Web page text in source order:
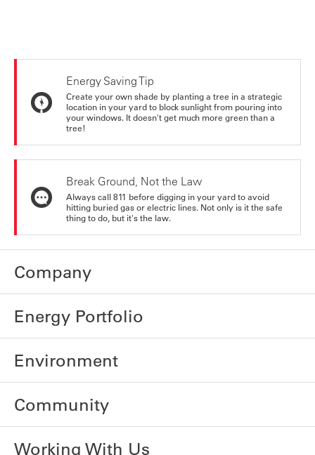
Energy Saving Tip
Create your own shade by planting a tree in a strategic
location in your yard to block sunlight from pouring into
your windows. It doesn't get much more green than a
tree!
Break Ground, Not the Law
Always call 811 before digging in your yard to avoid
hitting buried gas or electric lines. Not only is it the safe
thing to do, but it's the law.
Company
Energy Portfolio
Environment
Community
Working With Us